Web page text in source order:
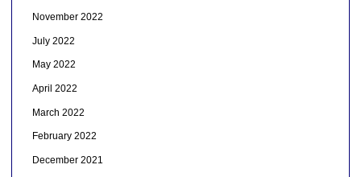
November 2022
July 2022
May 2022
April 2022
March 2022
February 2022
December 2021